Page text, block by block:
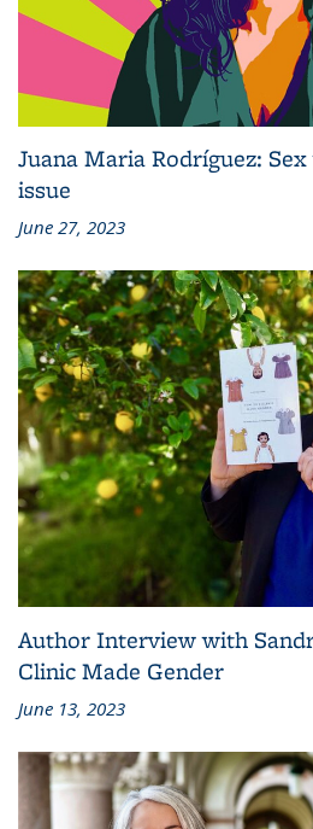
Juana Maria Rodríguez:
issue
June 27, 2023
Author Interview with
Clinic Made Gender
June 13, 2023